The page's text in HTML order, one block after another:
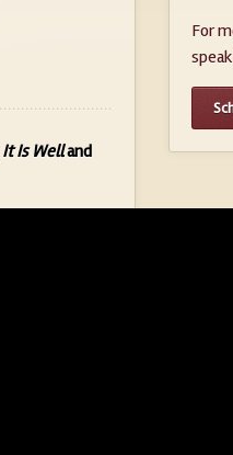
It Is Welland
For